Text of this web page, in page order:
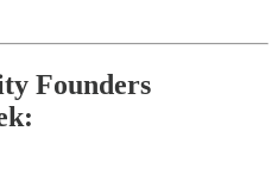
Founders